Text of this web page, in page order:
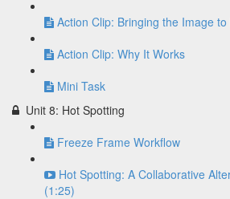
Action Clip: Bringing the Image to
Action Clip: Why It Works
Mini Task
Unit 8: Hot Spotting
Freeze Frame Workflow
Hot Spotting: A Collaborative
(1:25)